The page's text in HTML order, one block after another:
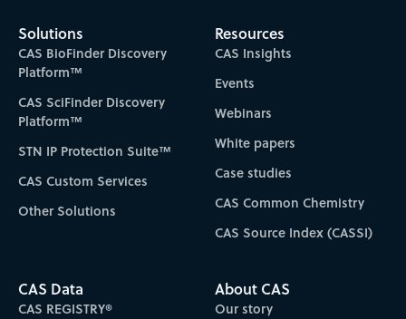
Solutions
CAS BioFinder Discovery
Platform™
CAS SciFinder Discovery
Platform™
STN IP Protection Suite™
CAS Custom Services
Other Solutions
Resources
CAS Insights
Events
Webinars
White papers
Case studies
CAS Common Chemistry
CAS Source Index (CASSI)
CAS Data
CAS REGISTRY®
About CAS
Our story